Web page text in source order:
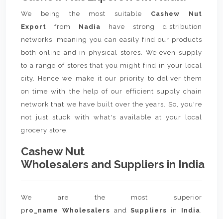
We being the most suitable Cashew Nut
Export from Nadia
have strong distribution
networks, meaning you can easily find our products
both online and in physical stores. We even supply
to a range of stores that you might find in your local
city. Hence we make it our priority to deliver them
on time with the help of our efficient supply chain
network that we have built over the years. So, you're
not just stuck with what's available at your local
grocery store.
Cashew Nut
Wholesalers and Suppliers in India
We are the most superior
pro_name Wholesalers andSuppliers in India.